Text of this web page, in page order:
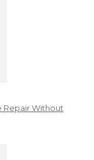
Repair Without